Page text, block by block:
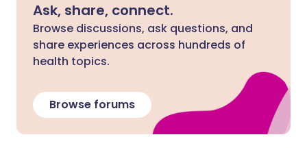
Ask, share, connect.
Browse discussions, ask questions, and
share experiences across hundreds of
health topics.
Browse forums